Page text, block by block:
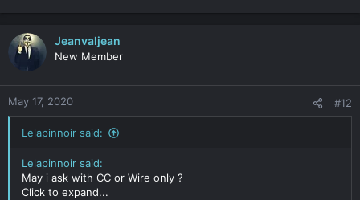
Jeanvaljean
New Member
May 17, 2020 #12
Lelapinnoir said:
Lelapinnoir said:
May i ask with CC or Wire only ?
Click to expand...